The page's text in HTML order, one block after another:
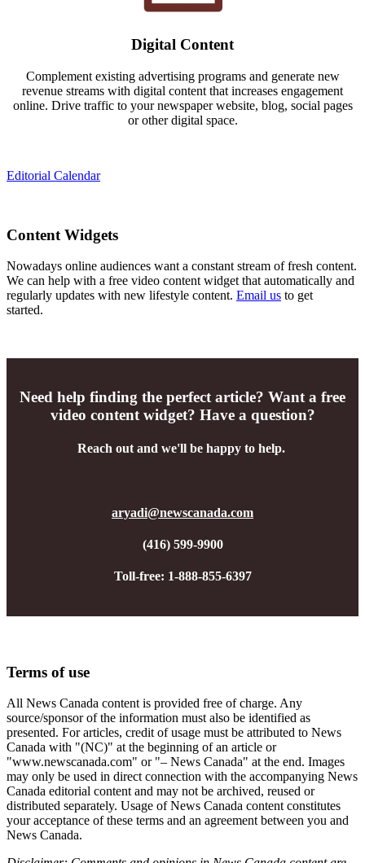
Digital Content
Complement existing advertising programs and generate new
revenue streams with digital content that increases engagement
online. Drive traffic to your newspaper website, blog, social pages
or other digital space.
Editorial Calendar
Content Widgets
Nowadays online audiences want a constant stream of fresh content.
We can help with a free video content widget that automatically and
regularly updates with new lifestyle content. Email us to get
started.
Need help finding the perfect article? Want a free
video content widget? Have a question?
Reach out and we'll be happy to help.
aryadi@newscanada.com
(416) 599-9900
Toll-free: 1-888-855-6397
Terms of use
All News Canada content is provided free of charge. Any
source/sponsor of the information must also be identified as
presented. For articles, credit of usage must be attributed to News
Canada with "(NC)" at the beginning of an article or
"www.newscanada.com" or "– News Canada" at the end. Images
may only be used in direct connection with the accompanying News
Canada editorial content and may not be archived, reused or
distributed separately. Usage of News Canada content constitutes
your acceptance of these terms and an agreement between you and
News Canada.